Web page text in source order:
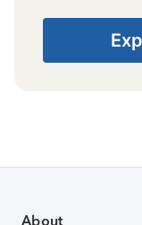
About